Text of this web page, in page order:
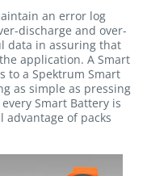
an error log
discharge and over-
data in assuring that
application. A Smart
to a Spektrum Smart
as simple as pressing
Smart Battery is
of packs